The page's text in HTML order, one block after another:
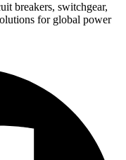
breakers, switchgear,
for global power